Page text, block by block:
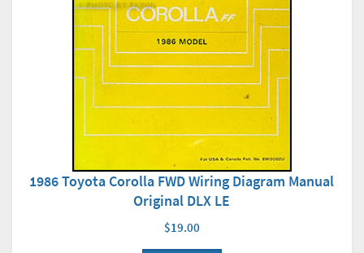
1986 Toyota Corolla FWD Wiring Diagram Manual
Original DLX LE
$19.00